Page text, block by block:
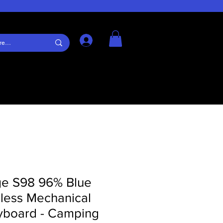
Log In
S98 96% Blue
Mechanical
- Camping